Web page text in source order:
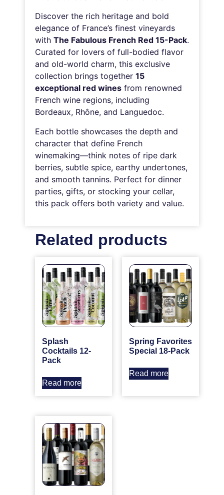
Discover the rich heritage and bold
elegance of France’s finest vineyards
with The Fabulous French Red 15-Pack.
Curated for lovers of full-bodied flavor
and old-world charm, this exclusive
collection brings together 15
exceptional red wines from renowned
French wine regions, including
Bordeaux, Rhône, and Languedoc.
Each bottle showcases the depth and
character that define French
winemaking—think notes of ripe dark
berries, subtle spice, earthy undertones,
and smooth tannins. Perfect for dinner
parties, gifts, or stocking your cellar,
this pack offers both variety and value.
Related products
Splash
Cocktails 12-
Pack
Read more
Spring Favorites
Special 18-Pack
Read more